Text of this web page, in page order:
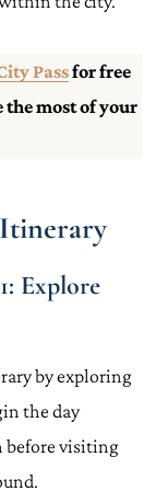
Passfor free
the most of your
Itinerary
Explore
by exploring
the day
before visiting